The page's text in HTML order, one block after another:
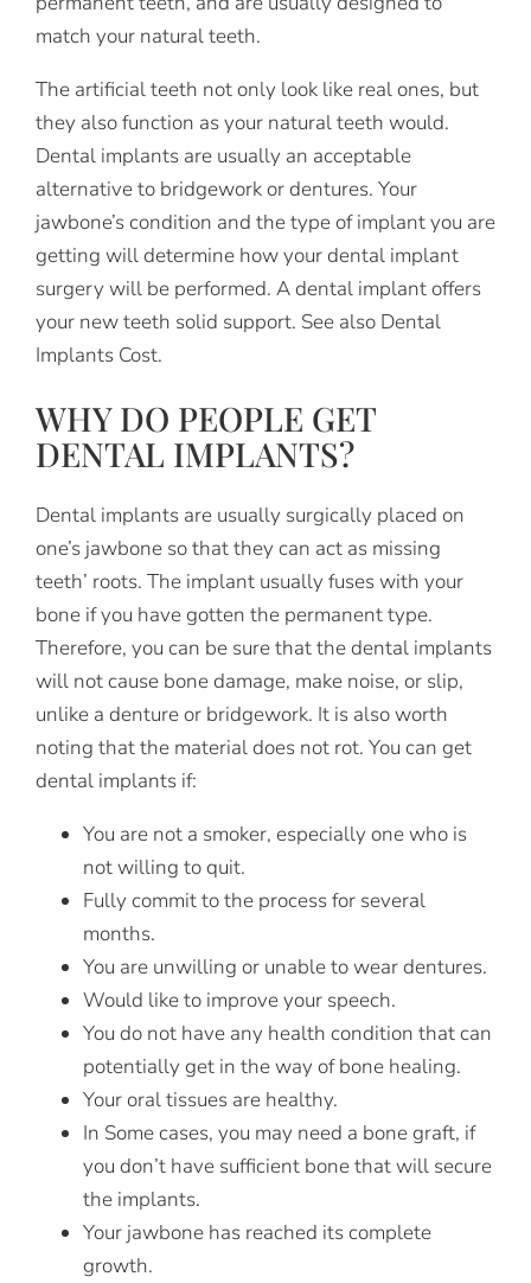
match your natural teeth.
The artificial teeth not only look like real ones, but
they also function as your natural teeth would.
Dental implants are usually an acceptable
alternative to bridgework or dentures. Your
jawbone’s condition and the type of implant you are
getting will determine how your dental implant
surgery will be performed. A dental implant offers
your new teeth solid support. See also Dental
Implants Cost.
WHY DO PEOPLE GET
DENTAL IMPLANTS?
Dental implants are usually surgically placed on
one’s jawbone so that they can act as missing
teeth’ roots. The implant usually fuses with your
bone if you have gotten the permanent type.
Therefore, you can be sure that the dental implants
will not cause bone damage, make noise, or slip,
unlike a denture or bridgework. It is also worth
noting that the material does not rot. You can get
dental implants if:
You are not a smoker, especially one who is
not willing to quit.
Fully commit to the process for several
months.
You are unwilling or unable to wear dentures.
Would like to improve your speech.
You do not have any health condition that can
potentially get in the way of bone healing.
Your oral tissues are healthy.
In Some cases, you may need a bone graft, if
you don’t have sufficient bone that will secure
the implants.
Your jawbone has reached its complete
growth.